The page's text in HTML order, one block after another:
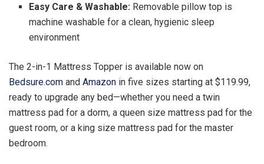
Easy Care & Washable: Removable pillow top is
machine washable for a clean, hygienic sleep
environment
The 2-in-1 Mattress Topper is available now on
Bedsure.com and Amazon in five sizes starting at $119.99,
ready to upgrade any bed—whether you need a twin
mattress pad for a dorm, a queen size mattress pad for the
guest room, or a king size mattress pad for the master
bedroom.